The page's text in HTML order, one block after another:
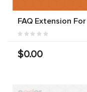
FAQ Extension
$0.00